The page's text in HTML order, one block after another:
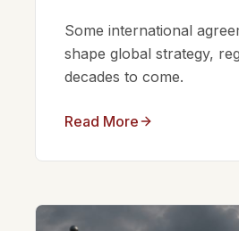
Some international
shape global strategy,
decades to come.
Read More